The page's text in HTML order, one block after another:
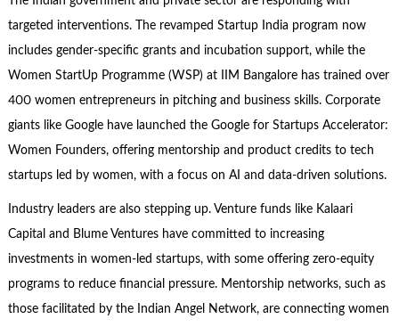
targeted interventions. The revamped Startup India program now
includes gender-specific grants and incubation support, while the
Women StartUp Programme (WSP) at IIM Bangalore has trained over
400 women entrepreneurs in pitching and business skills. Corporate
giants like Google have launched the Google for Startups Accelerator:
Women Founders, offering mentorship and product credits to tech
startups led by women, with a focus on AI and data-driven solutions.
Industry leaders are also stepping up. Venture funds like Kalaari
Capital and Blume Ventures have committed to increasing
investments in women-led startups, with some offering zero-equity
programs to reduce financial pressure. Mentorship networks, such as
those facilitated by the Indian Angel Network, are connecting women